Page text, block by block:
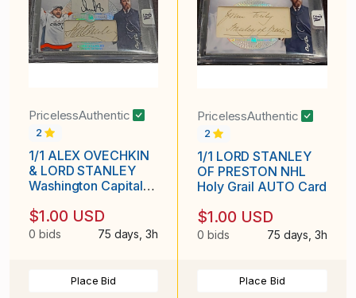
PricelessAuthentic
2
1/1 ALEX OVECHKIN
& LORD STANLEY
Washington Capitals
$1.00 USD
0 bids 75 days, 3h
Place Bid
PricelessAuthentic
2
1/1 LORD STANLEY
OF PRESTON NHL
Holy Grail AUTO Card
$1.00 USD
0 bids 75 days, 3h
Place Bid